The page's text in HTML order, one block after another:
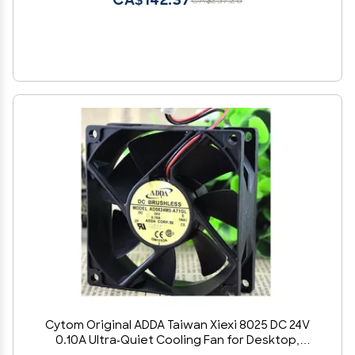
Cytom Original ADDA Taiwan Xiexi 8025 DC 24V
0.10A Ultra-Quiet Cooling Fan for Desktop,